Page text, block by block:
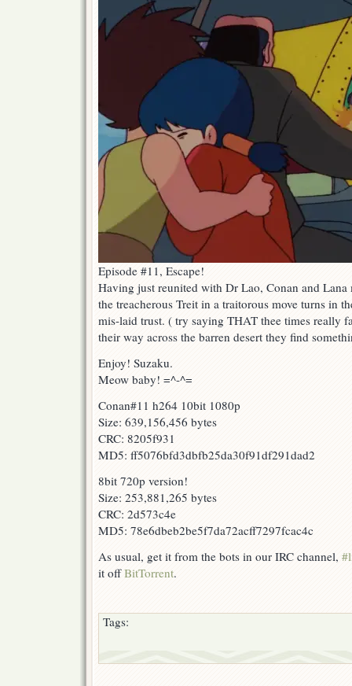
Episode #11, Escape!
Having just reunited with Dr Lao, Conan and Lana
the treacherous Treit in a traitorous move turns in
mis-laid trust. ( try saying THAT thee times really
their way across the barren desert they find
Enjoy! Suzaku.
Meow baby! =^-^=
Conan#11 h264 10bit 1080p
Size: 639,156,456 bytes
CRC: 8205f931
MD5: ff5076bfd3dbfb25da30f91df291dad2
8bit 720p version!
Size: 253,881,265 bytes
CRC: 2d573c4e
MD5: 78e6dbeb2be5f7da72acff7297fcac4c
As usual, get it from the bots in our IRC channel,
it offBitTorrent.
Tags: